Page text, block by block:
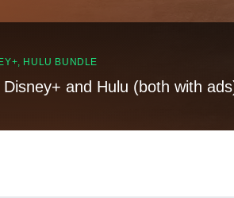
HULU BUNDLE
Disney+ and Hulu (both with